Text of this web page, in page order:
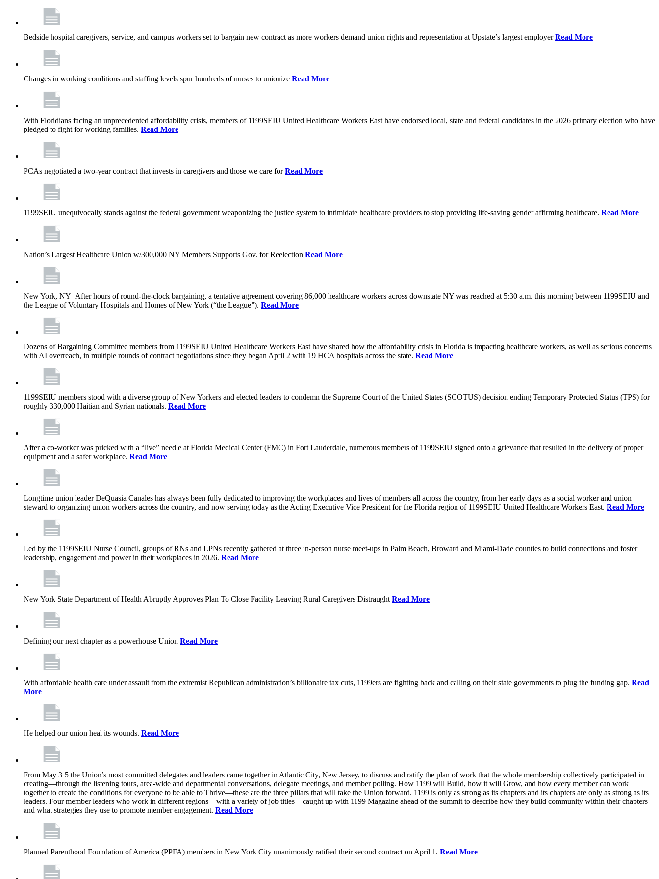
Bedside hospital caregivers, service, and campus workers set to bargain new contract as more workers demand union rights and representation at Upstate’s largest employerRead More
Changes in working conditions and staffing levels spur hundreds of nurses to unionize Read More
With Floridians facing an unprecedented affordability crisis, members of 1199SEIU United Healthcare Workers East have endorsed local, state and federal candidates in the 2026 primary election who have
pledged to fight for working families. Read More
PCAs negotiated a two-year contract that invests in caregivers and those we care forRead More
1199SEIU unequivocally stands against the federal government weaponizing the justice system to intimidate healthcare providers to stop providing life-saving gender affirming healthcare. Read More
Nation’s Largest Healthcare Union w/300,000 NY Members Supports Gov. for Reelection Read More
New York, NY–After hours of round-the-clock bargaining, a tentative agreement covering 86,000 healthcare workers across downstate NY was reached at 5:30 a.m. this morning between 1199SEIU and
the League of Voluntary Hospitals and Homes of New York (“the League”). Read More
Dozens of Bargaining Committee members from 1199SEIU United Healthcare Workers East have shared how the affordability crisis in Florida is impacting healthcare workers, as well as serious concerns
with AI overreach, in multiple rounds of contract negotiations since they began April 2 with 19 HCA hospitals across the state. Read More
1199SEIU members stood with a diverse group of New Yorkers and elected leaders to condemn the Supreme Court of the United States (SCOTUS) decision ending Temporary Protected Status (TPS) for
roughly 330,000 Haitian and Syrian nationals. Read More
After a co-worker was pricked with a “live” needle at Florida Medical Center (FMC) in Fort Lauderdale, numerous members of 1199SEIU signed onto a grievance that resulted in the delivery of proper
equipment and a safer workplace. Read More
Longtime union leader DeQuasia Canales has always been fully dedicated to improving the workplaces and lives of members all across the country, from her early days as a social worker and union
steward to organizing union workers across the country, and now serving today as the Acting Executive Vice President for the Florida region of 1199SEIU United Healthcare Workers East. Read More
Led by the 1199SEIU Nurse Council, groups of RNs and LPNs recently gathered at three in-person nurse meet-ups in Palm Beach, Broward and Miami-Dade counties to build connections and foster
leadership, engagement and power in their workplaces in 2026. Read More
New York State Department of Health Abruptly Approves Plan To Close Facility Leaving Rural Caregivers Distraught Read More
Defining our next chapter as a powerhouse Union Read More
With affordable health care under assault from the extremist Republican administration’s billionaire tax cuts, 1199ers are fighting back and calling on their state governments to plug the funding gap. Read
More
He helped our union heal its wounds. Read More
From May 3-5 the Union’s most committed delegates and leaders came together in Atlantic City, New Jersey, to discuss and ratify the plan of work that the whole membership collectively participated in
creating—through the listening tours, area-wide and departmental conversations, delegate meetings, and member polling. How 1199 will Build, how it will Grow, and how every member can work
together to create the conditions for everyone to be able to Thrive—these are the three pillars that will take the Union forward. 1199 is only as strong as its chapters and its chapters are only as strong as its
leaders. Four member leaders who work in different regions—with a variety of job titles—caught up with 1199 Magazine ahead of the summit to describe how they build community within their chapters
and what strategies they use to promote member engagement. Read More
Planned Parenthood Foundation of America (PPFA) members in New York City unanimously ratified their second contract on April 1. Read More